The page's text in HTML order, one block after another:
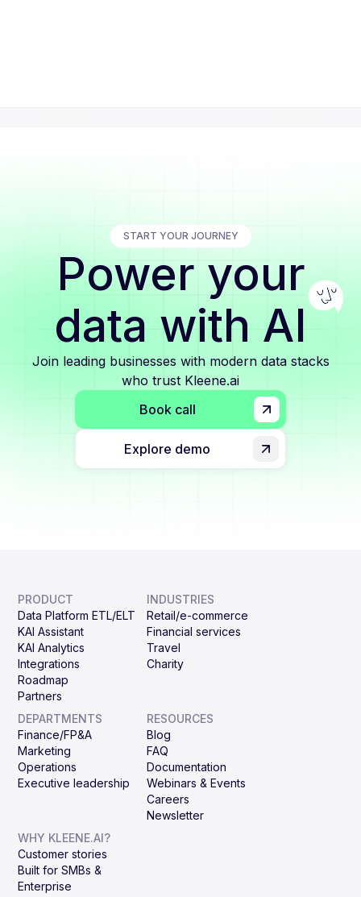
START YOUR JOURNEY
Power your
data with AI
Join leading businesses with modern data stacks
who trust Kleene.ai
Book call
Explore demo
PRODUCT
Data Platform ETL/ELT
KAI Assistant
KAI Analytics
Integrations
Roadmap
Partners
INDUSTRIES
Retail/e-commerce
Financial services
Travel
Charity
DEPARTMENTS
Finance/FP&A
Marketing
Operations
Executive leadership
RESOURCES
Blog
FAQ
Documentation
Webinars & Events
Careers
Newsletter
WHY KLEENE.AI?
Customer stories
Built for SMBs &
Enterprise